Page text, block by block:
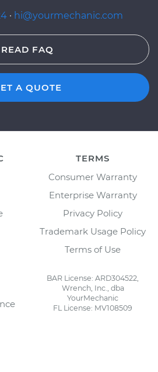
· hi@yourmechanic.com
READ FAQ
A QUOTE
TERMS
Consumer Warranty
Enterprise Warranty
Privacy Policy
Trademark Usage Policy
Terms of Use
BAR License: ARD304522,
Wrench, Inc., dba
YourMechanic
FL License: MV108509